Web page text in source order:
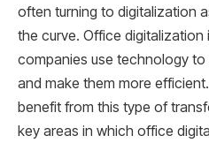
often turning to digitalization
the curve. Office digitalization
companies use technology
and make them more
benefit from this type of
key areas in which office